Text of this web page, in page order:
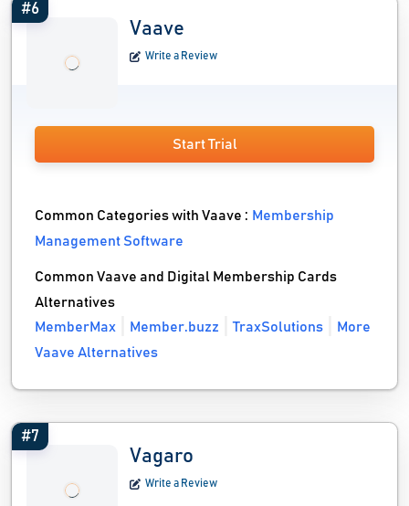
#6
Vaave
Write a Review
Start Trial
Common Categories with Vaave : Membership
Management Software
Common Vaave and Digital Membership Cards
Alternatives
MemberMax
Member.buzz TraxSolutions
More
Vaave Alternatives
#7
Vagaro
Write a Review